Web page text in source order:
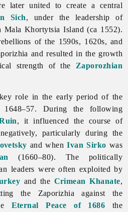
later united to create a central
Sich, under the leadership of
Mala Khortytsia Island (ca 1552).
of the 1590s, 1620s, and
and resulted in the growth
strength of the Zaporozhian
role in the early period of the
During the following
, it influenced the course of
particularly during the
and whenIvan Sirko was
(1660–80). The politically
leaders were often exploited by
and the Crimean Khanate,
the Zaporizhia against the
Eternal Peace of 1686 the